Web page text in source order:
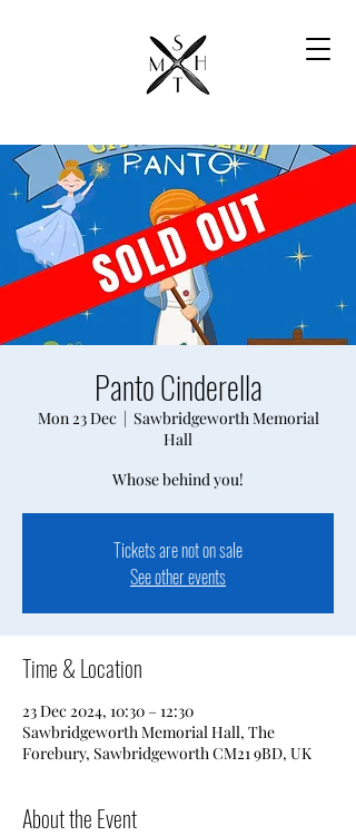
Panto Cinderella
Mon 23 Dec
  |
Sawbridgeworth Memorial
Hall
Whose behind you!
Tickets are not on sale
See other events
Time & Location
23 Dec 2024, 10:30 – 12:30
Sawbridgeworth Memorial Hall, The
Forebury, Sawbridgeworth CM21 9BD, UK
About the Event